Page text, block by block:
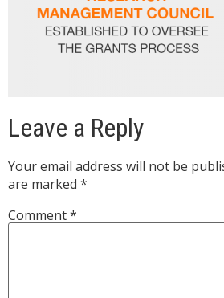
Leave a Reply
Your email address will not be
are marked *
Comment*